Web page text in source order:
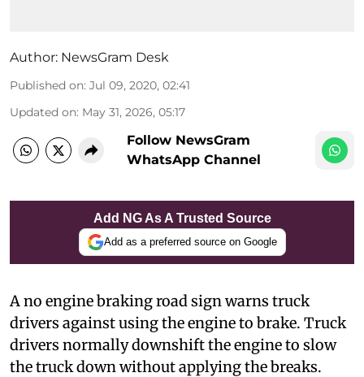
Author: NewsGram Desk
Published on: Jul 09, 2020, 02:41
Updated on: May 31, 2026, 05:17
Follow NewsGram
WhatsApp Channel
Add NG As A Trusted Source
Add as a preferred source on Google
A no engine braking road sign warns truck
drivers against using the engine to brake. Truck
drivers normally downshift the engine to slow
the truck down without applying the breaks.